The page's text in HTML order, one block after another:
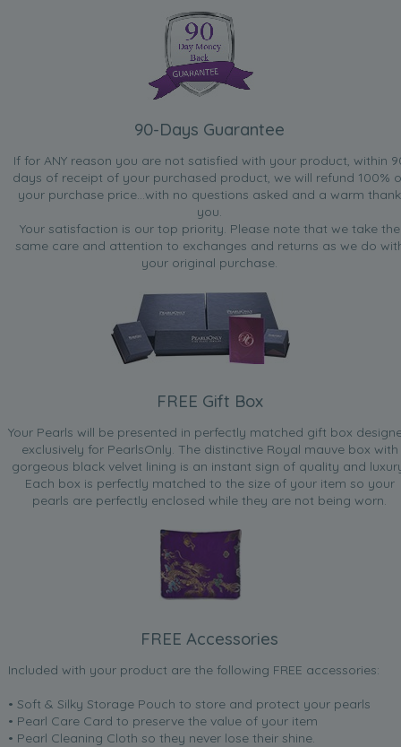
90-Days Guarantee
If for ANY reason you are not satisfied with your product, within
days of receipt of your purchased product, we will refund 100%
your purchase price...with no questions asked and a warm thank
you.
Your satisfaction is our top priority. Please note that we take the
same care and attention to exchanges and returns as we do
your original purchase.
FREE Gift Box
Your Pearls will be presented in perfectly matched gift box
exclusively for PearlsOnly. The distinctive Royal mauve box with
gorgeous black velvet lining is an instant sign of quality and
Each box is perfectly matched to the size of your item so your
pearls are perfectly enclosed while they are not being worn.
FREE Accessories
Included with your product are the following FREE accessories:
• Soft & Silky Storage Pouch to store and protect your pearls
• Pearl Care Card to preserve the value of your item
• Pearl Cleaning Cloth so they never lose their shine.